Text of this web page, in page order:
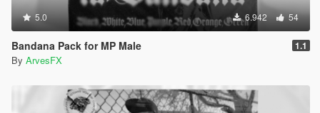
5.0 6.942 54
Bandana Pack for MP Male 1.1
By ArvesFX